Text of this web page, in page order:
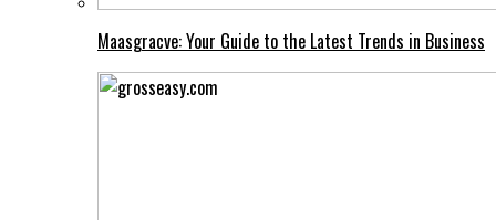
Maasgracve: Your Guide to the Latest Trends in Business